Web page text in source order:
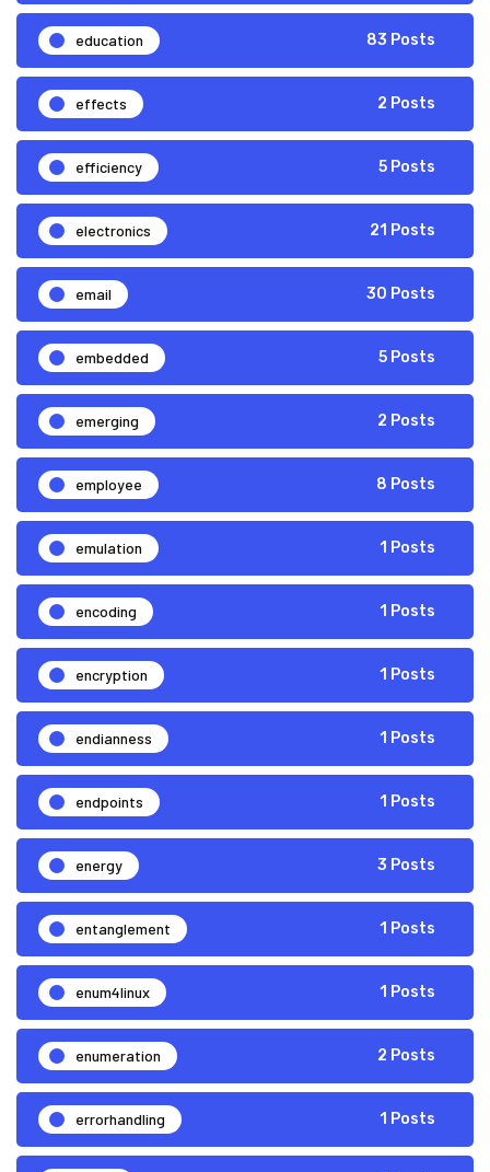
education 83 Posts
effects 2 Posts
efficiency 5 Posts
electronics 21 Posts
email 30 Posts
embedded 5 Posts
emerging 2 Posts
employee 8 Posts
emulation 1 Posts
encoding 1 Posts
encryption 1 Posts
endianness 1 Posts
endpoints 1 Posts
energy 3 Posts
entanglement 1 Posts
enum4linux 1 Posts
enumeration 2 Posts
errorhandling 1 Posts